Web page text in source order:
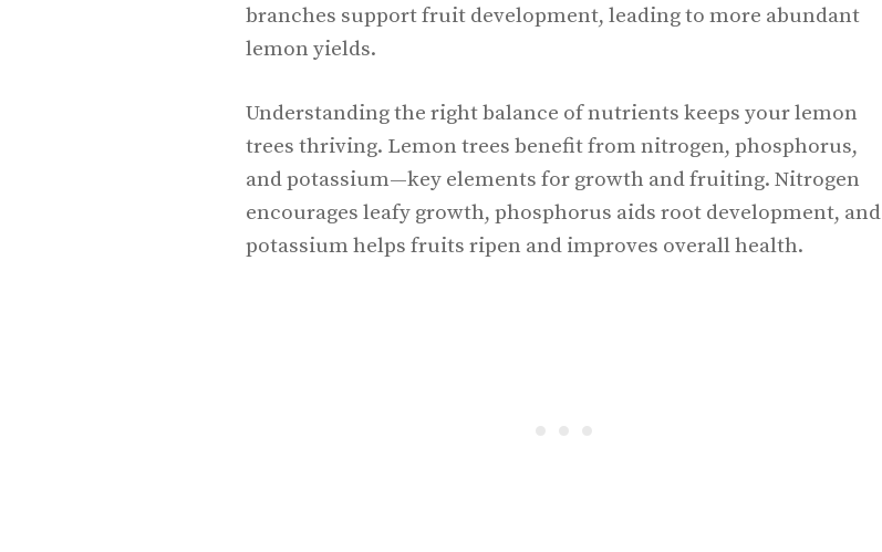
branches support fruit development, leading to more abundant
lemon yields.
Understanding the right balance of nutrients keeps your lemon
trees thriving. Lemon trees benefit from nitrogen, phosphorus,
and potassium—key elements for growth and fruiting. Nitrogen
encourages leafy growth, phosphorus aids root development, and
potassium helps fruits ripen and improves overall health.